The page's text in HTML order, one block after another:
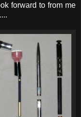
forward to from me